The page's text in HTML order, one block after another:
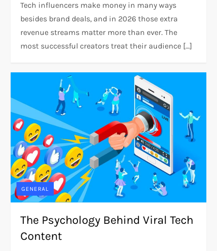
Tech influencers make money in many ways
besides brand deals, and in 2026 those extra
revenue streams matter more than ever. The
most successful creators treat their audience […]
GENERAL
The Psychology Behind Viral Tech
Content